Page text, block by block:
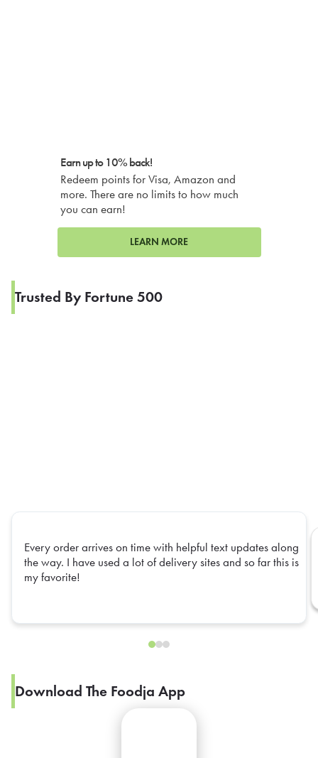
Earn up to 10% back!
Redeem points for Visa, Amazon and
more. There are no limits to how much
you can earn!
LEARN MORE
Trusted By Fortune 500
Every order arrives on time with helpful text updates along
the way. I have used a lot of delivery sites and so far this is
my favorite!
Download The Foodja App